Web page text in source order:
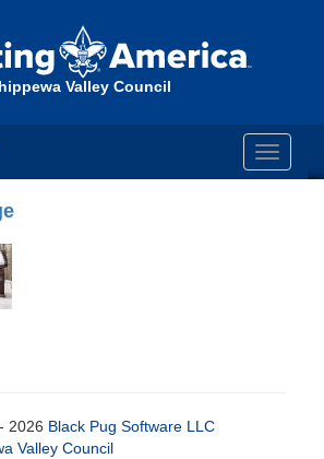
Valley Council
Toggle
2026 Black Pug Software LLC
Valley Council